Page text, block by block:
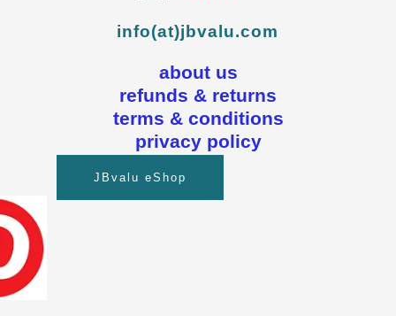
info(at)jbvalu.com
about us
refunds & returns
terms & conditions
privacy policy
JBvalu eShop